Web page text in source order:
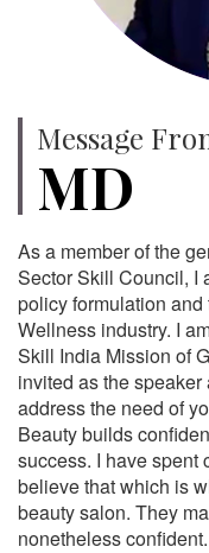
Message
MD
As a member of the
Sector Skill Council, I
policy formulation
Wellness industry. I
Skill India Mission of
invited as the
address the need of
Beauty builds
success. I have spent
believe that which is
beauty salon. They
nonetheless confident.